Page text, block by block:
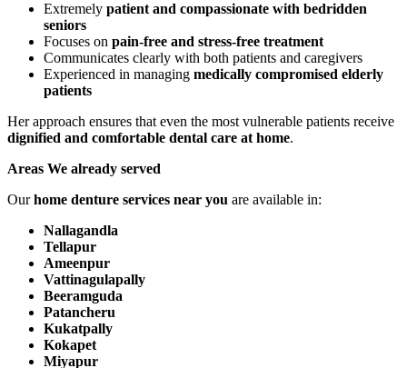
Extremely patient and compassionate with bedridden
seniors
Focuses on pain-free and stress-free treatment
Communicates clearly with both patients and caregivers
Experienced in managing medically compromised elderly
patients
Her approach ensures that even the most vulnerable patients receive
dignified and comfortable dental care at home.
Areas We already served
Ourhome denture services near you are available in:
Nallagandla
Tellapur
Ameenpur
Vattinagulapally
Beeramguda
Patancheru
Kukatpally
Kokapet
Miyapur